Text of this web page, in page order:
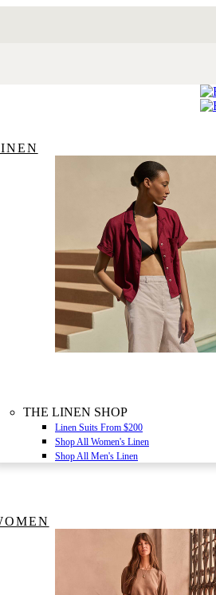
THE LINEN SHOP
Linen Suits From $200
Shop All Women's Linen
Shop All Men's Linen